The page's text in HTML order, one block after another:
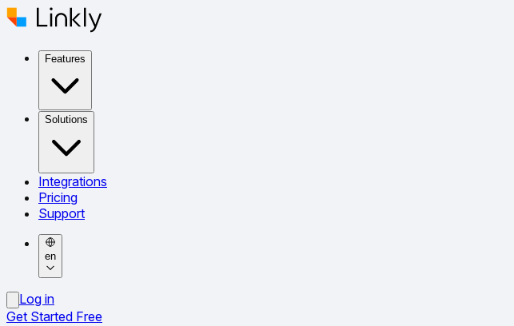
Features
Solutions
Integrations
Pricing
Support
en
Log in
Get Started Free